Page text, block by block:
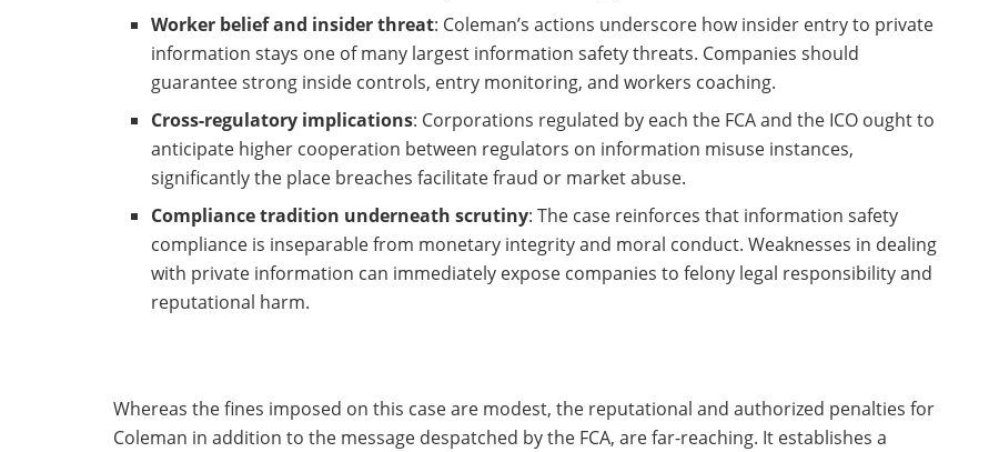
Worker belief and insider threat: Coleman’s actions underscore how insider entry to private
information stays one of many largest information safety threats. Companies should
guarantee strong inside controls, entry monitoring, and workers coaching.
Cross-regulatory implications: Corporations regulated by each the FCA and the ICO ought to
anticipate higher cooperation between regulators on information misuse instances,
significantly the place breaches facilitate fraud or market abuse.
Compliance tradition underneath scrutiny: The case reinforces that information safety
compliance is inseparable from monetary integrity and moral conduct. Weaknesses in dealing
with private information can immediately expose companies to felony legal responsibility and
reputational harm.
Whereas the fines imposed on this case are modest, the reputational and authorized penalties for
Coleman in addition to the message despatched by the FCA, are far-reaching. It establishes a